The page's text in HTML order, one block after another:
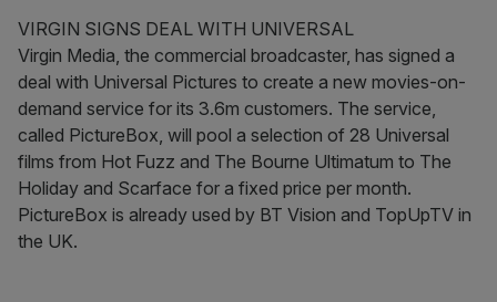
VIRGIN SIGNS DEAL WITH UNIVERSAL
Virgin Media, the commercial broadcaster, has signed a
deal with Universal Pictures to create a new movies-on-
demand service for its 3.6m customers. The service,
called PictureBox, will pool a selection of 28 Universal
films from Hot Fuzz and The Bourne Ultimatum to The
Holiday and Scarface for a fixed price per month.
PictureBox is already used by BT Vision and TopUpTV in
the UK.